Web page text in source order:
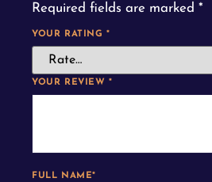
Required fields are marked *
YOUR RATING*
YOUR REVIEW*
FULL NAME*